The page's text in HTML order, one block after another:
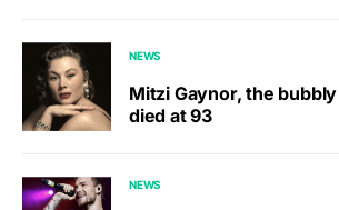
NEWS
Mitzi Gaynor, the
died at 93
NEWS